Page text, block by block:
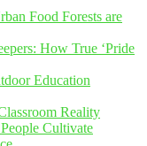
Food Forests are
How True ‘Pride
Education
Reality
Cultivate